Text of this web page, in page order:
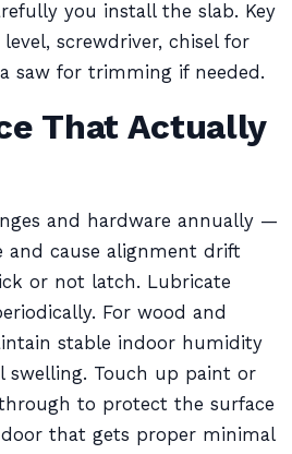
you install the slab. Key
screwdriver, chisel for
saw for trimming if needed.
That Actually
and hardware annually —
and cause alignment drift
or not latch. Lubricate
For wood and
stable indoor humidity
swelling. Touch up paint or
to protect the surface
that gets proper minimal